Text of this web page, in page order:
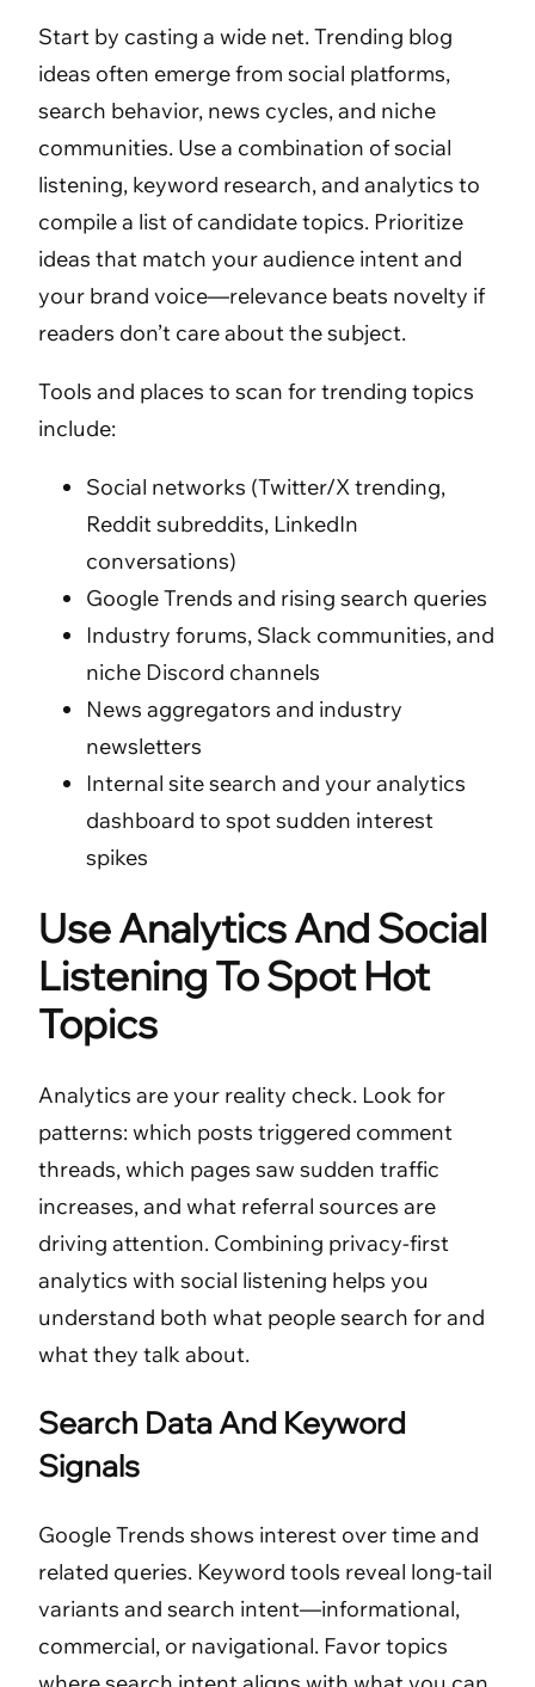
Start by casting a wide net. Trending blog
ideas often emerge from social platforms,
search behavior, news cycles, and niche
communities. Use a combination of social
listening, keyword research, and analytics to
compile a list of candidate topics. Prioritize
ideas that match your audience intent and
your brand voice—relevance beats novelty if
readers don’t care about the subject.
Tools and places to scan for trending topics
include:
Social networks (Twitter/X trending,
Reddit subreddits, LinkedIn
conversations)
Google Trends and rising search queries
Industry forums, Slack communities, and
niche Discord channels
News aggregators and industry
newsletters
Internal site search and your analytics
dashboard to spot sudden interest
spikes
Use Analytics And Social
Listening To Spot Hot
Topics
Analytics are your reality check. Look for
patterns: which posts triggered comment
threads, which pages saw sudden traffic
increases, and what referral sources are
driving attention. Combining privacy-first
analytics with social listening helps you
understand both what people search for and
what they talk about.
Search Data And Keyword
Signals
Google Trends shows interest over time and
related queries. Keyword tools reveal long-tail
variants and search intent—informational,
commercial, or navigational. Favor topics